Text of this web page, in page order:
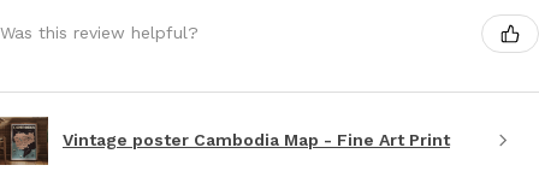
Was this review helpful?
Vintage poster Cambodia Map - Fine Art Print